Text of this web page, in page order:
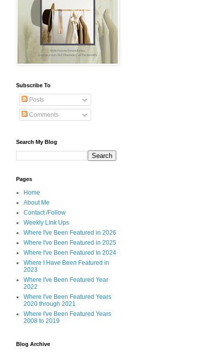
Subscribe To
Posts
Comments
Search My Blog
Pages
Home
About Me
Contact /Follow
Weekly LInk Ups
Where I've Been Featured in 2026
Where I've Been Featured in 2025
Where I've Been Featured In 2024
Where I Have Been Featured in
2023
Where I've Been Featured Year
2022
Where I've Been Featured Years
2020 through 2021
Where I've Been Featured Years
2008 to 2019
Blog Archive